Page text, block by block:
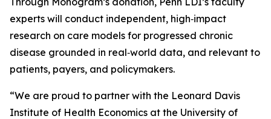
experts will conduct independent, high‑impact
research on care models for progressed chronic
disease grounded in real‑world data, and relevant to
patients, payers, and policymakers.
“We are proud to partner with the Leonard Davis
Institute of Health Economics at the University of